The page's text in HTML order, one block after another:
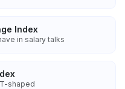
Index
in salary talks
shaped